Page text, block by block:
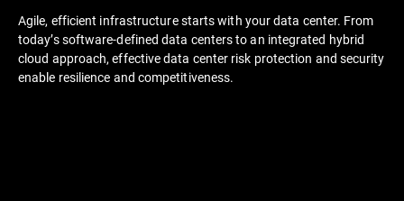
Agile, efficient infrastructure starts with your data center. From
today’s software-defined data centers to an integrated hybrid
cloud approach, effective data center risk protection and security
enable resilience and competitiveness.